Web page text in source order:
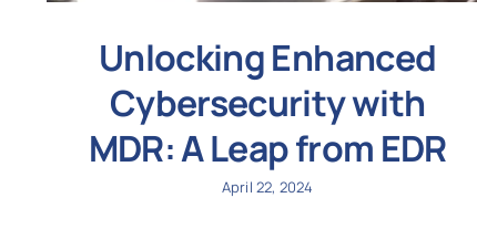
Unlocking Enhanced
Cybersecurity with
MDR: A Leap from EDR
April 22, 2024